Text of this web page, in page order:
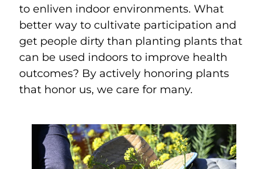
to enliven indoor environments. What
better way to cultivate participation and
get people dirty than planting plants that
can be used indoors to improve health
outcomes? By actively honoring plants
that honor us, we care for many.